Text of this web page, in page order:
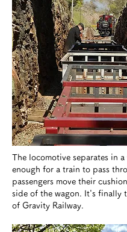
​The locomotive separates in
enough for a train to pass
passengers move their
side of the wagon. It's finally
of Gravity Railway.